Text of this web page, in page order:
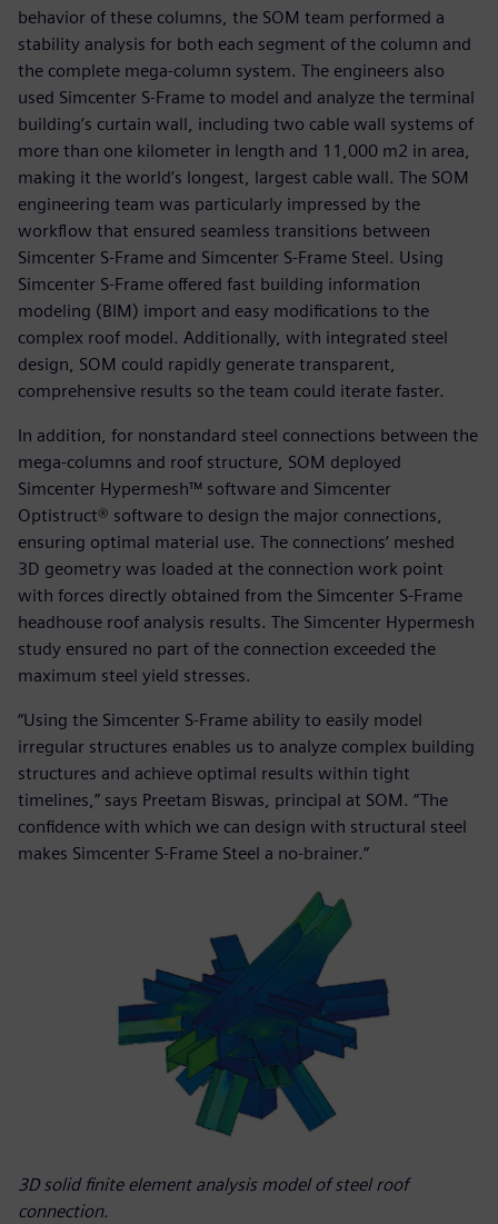
behavior of these columns, the SOM team performed a
stability analysis for both each segment of the column and
the complete mega-column system. The engineers also
used Simcenter S-Frame to model and analyze the terminal
building’s curtain wall, including two cable wall systems of
more than one kilometer in length and 11,000 m2 in area,
making it the world’s longest, largest cable wall. The SOM
engineering team was particularly impressed by the
workflow that ensured seamless transitions between
Simcenter S-Frame and Simcenter S-Frame Steel. Using
Simcenter S-Frame offered fast building information
modeling (BIM) import and easy modifications to the
complex roof model. Additionally, with integrated steel
design, SOM could rapidly generate transparent,
comprehensive results so the team could iterate faster.
In addition, for nonstandard steel connections between the
mega-columns and roof structure, SOM deployed
Simcenter Hypermesh™ software and Simcenter
Optistruct® software to design the major connections,
ensuring optimal material use. The connections’ meshed
3D geometry was loaded at the connection work point
with forces directly obtained from the Simcenter S-Frame
headhouse roof analysis results. The Simcenter Hypermesh
study ensured no part of the connection exceeded the
maximum steel yield stresses.
“Using the Simcenter S-Frame ability to easily model
irregular structures enables us to analyze complex building
structures and achieve optimal results within tight
timelines,” says Preetam Biswas, principal at SOM. “The
confidence with which we can design with structural steel
makes Simcenter S-Frame Steel a no-brainer.”
3D solid finite element analysis model of steel roof
connection.